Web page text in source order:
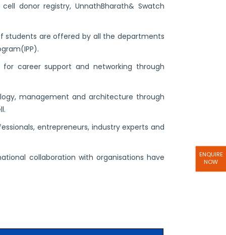
donor registry, UnnathBharath& Swatch
students are offered by all the departments
career support and networking through
management and architecture through
entrepreneurs, industry experts and
collaboration with organisations have
ENQUIRE
NOW